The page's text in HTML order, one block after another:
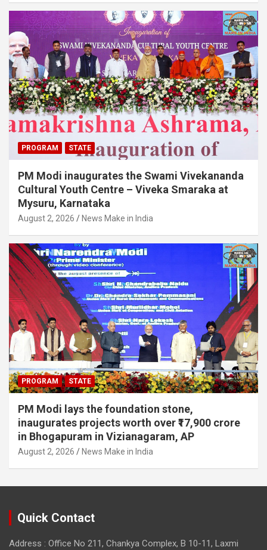
PROGRAM STATE
PM Modi inaugurates the Swami Vivekananda
Cultural Youth Centre – Viveka Smaraka at
Mysuru, Karnataka
August 2, 2026 News Make in India
PROGRAM STATE
PM Modi lays the foundation stone,
inaugurates projects worth over ₹17,900 crore
in Bhogapuram in Vizianagaram, AP
August 2, 2026 News Make in India
Quick Contact
Address : Office No 211, Chankya Complex, B 10-11, Laxmi